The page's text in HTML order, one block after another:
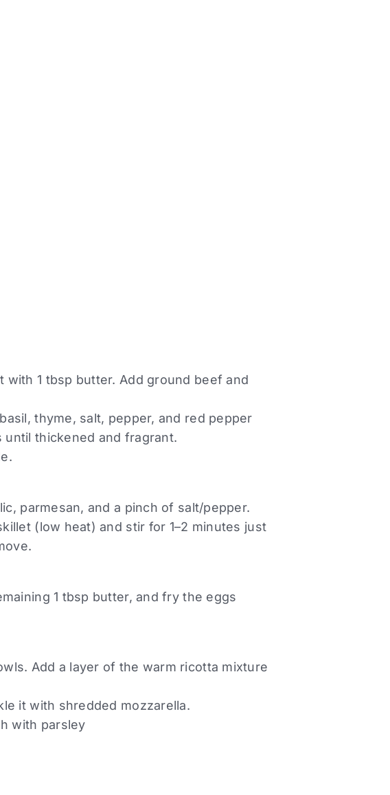
with 1 tbsp butter. Add ground beef and
thyme, salt, pepper, and red pepper
until thickened and fragrant.
parmesan, and a pinch of salt/pepper.
(low heat) and stir for 1–2 minutes just
1 tbsp butter, and fry the eggs
Add a layer of the warm ricotta mixture
it with shredded mozzarella.
with parsley